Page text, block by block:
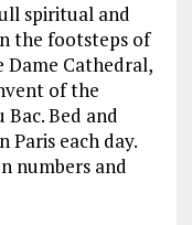
spiritual and
the footsteps of
Dame Cathedral,
of the
Bed and
each day.
numbers and